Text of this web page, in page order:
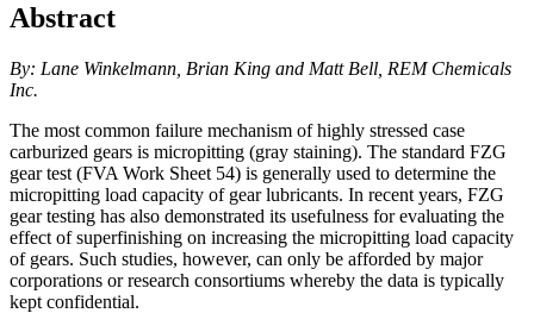
Abstract
By: Lane Winkelmann, Brian King and Matt Bell, REM Chemicals
Inc.
The most common failure mechanism of highly stressed case
carburized gears is micropitting (gray staining). The standard FZG
gear test (FVA Work Sheet 54) is generally used to determine the
micropitting load capacity of gear lubricants. In recent years, FZG
gear testing has also demonstrated its usefulness for evaluating the
effect of superfinishing on increasing the micropitting load capacity
of gears. Such studies, however, can only be afforded by major
corporations or research consortiums whereby the data is typically
kept confidential.